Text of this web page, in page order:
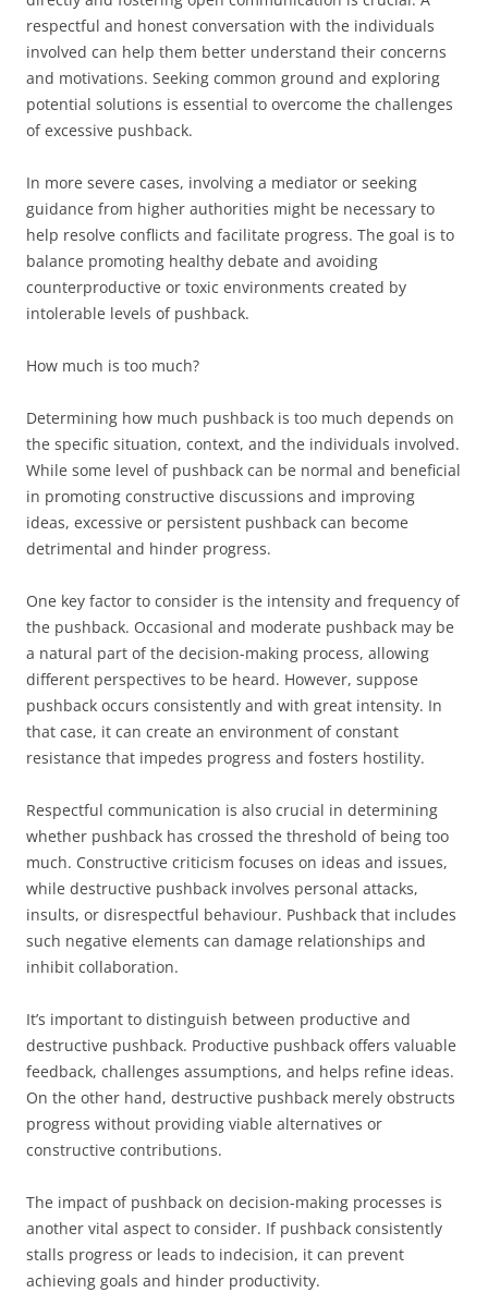
respectful and honest conversation with the individuals
involved can help them better understand their concerns
and motivations. Seeking common ground and exploring
potential solutions is essential to overcome the challenges
of excessive pushback.
In more severe cases, involving a mediator or seeking
guidance from higher authorities might be necessary to
help resolve conflicts and facilitate progress. The goal is to
balance promoting healthy debate and avoiding
counterproductive or toxic environments created by
intolerable levels of pushback.
How much is too much?
Determining how much pushback is too much depends on
the specific situation, context, and the individuals involved.
While some level of pushback can be normal and beneficial
in promoting constructive discussions and improving
ideas, excessive or persistent pushback can become
detrimental and hinder progress.
One key factor to consider is the intensity and frequency of
the pushback. Occasional and moderate pushback may be
a natural part of the decision-making process, allowing
different perspectives to be heard. However, suppose
pushback occurs consistently and with great intensity. In
that case, it can create an environment of constant
resistance that impedes progress and fosters hostility.
Respectful communication is also crucial in determining
whether pushback has crossed the threshold of being too
much. Constructive criticism focuses on ideas and issues,
while destructive pushback involves personal attacks,
insults, or disrespectful behaviour. Pushback that includes
such negative elements can damage relationships and
inhibit collaboration.
It’s important to distinguish between productive and
destructive pushback. Productive pushback offers valuable
feedback, challenges assumptions, and helps refine ideas.
On the other hand, destructive pushback merely obstructs
progress without providing viable alternatives or
constructive contributions.
The impact of pushback on decision-making processes is
another vital aspect to consider. If pushback consistently
stalls progress or leads to indecision, it can prevent
achieving goals and hinder productivity.